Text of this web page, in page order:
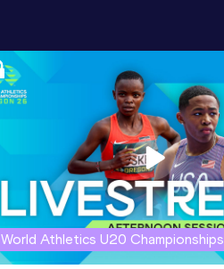
World Athletics U20 Championships